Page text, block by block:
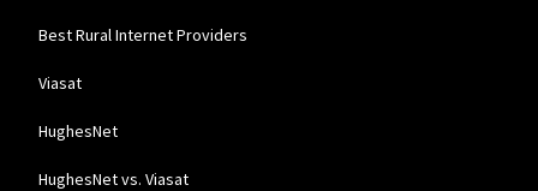
Best Rural Internet Providers
Viasat
HughesNet
HughesNet vs. Viasat